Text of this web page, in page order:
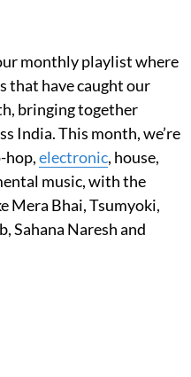
monthly playlist where
that have caught our
bringing together
India. This month, we’re
hop,electronic, house,
music, with the
Mera Bhai, Tsumyoki,
Sahana Naresh and